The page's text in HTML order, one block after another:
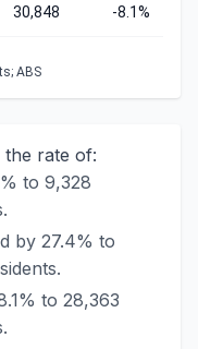
30,848 -8.1%
ABS
the rate of:
to 9,328
by 27.4% to
to 28,363